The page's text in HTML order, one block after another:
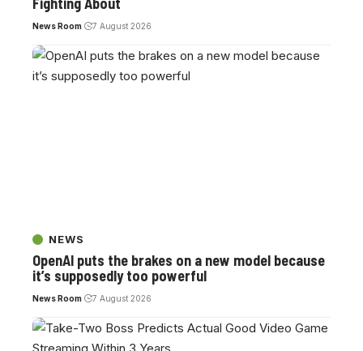
News Room 7 August 2026
NEWS
OpenAI puts the brakes on a new model because
it’s supposedly too powerful
News Room 7 August 2026